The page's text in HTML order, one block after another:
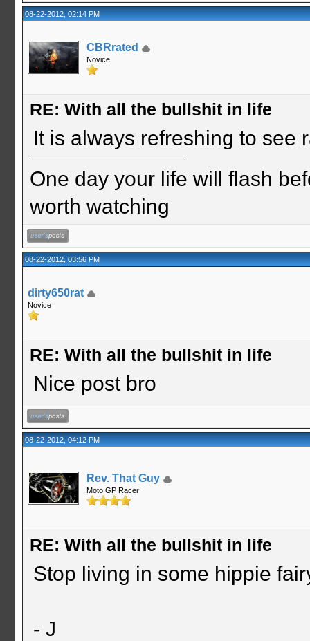
08-22-2012, 02:14 PM
CBRrated
Novice
RE: With all the bullshit in life
It is always refreshing to see
One day your life will flash
worth watching
08-22-2012, 03:56 PM
dirty650rat
Novice
RE: With all the bullshit in life
Nice post bro
08-22-2012, 04:12 PM
Rev. That Guy
Moto GP Racer
RE: With all the bullshit in life
Stop living in some hippie
- J